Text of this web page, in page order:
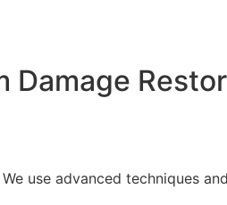
Damage
use advanced techniques